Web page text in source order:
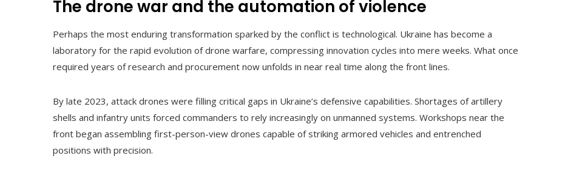
The drone war and the automation of violence
Perhaps the most enduring transformation sparked by the conflict is technological. Ukraine has become a
laboratory for the rapid evolution of drone warfare, compressing innovation cycles into mere weeks. What once
required years of research and procurement now unfolds in near real time along the front lines.
By late 2023, attack drones were filling critical gaps in Ukraine’s defensive capabilities. Shortages of artillery
shells and infantry units forced commanders to rely increasingly on unmanned systems. Workshops near the
front began assembling first-person-view drones capable of striking armored vehicles and entrenched
positions with precision.